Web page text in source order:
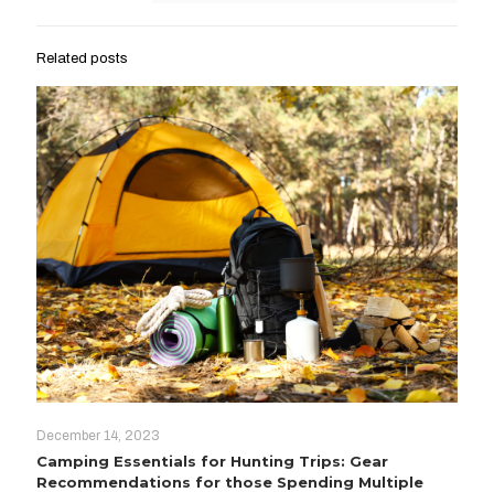
Related posts
December 14, 2023
Camping Essentials for Hunting Trips: Gear
Recommendations for those Spending Multiple